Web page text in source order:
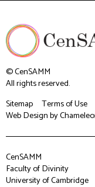
© CenSAMM
All rights reserved.
Sitemap
Terms of Use
Web Designby
CenSAMM
Faculty of Divinity
University of Cambridge